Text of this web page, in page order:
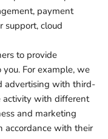
payment
support, cloud
to provide
For example, we
advertising with third-
activity with different
and marketing
accordance with their